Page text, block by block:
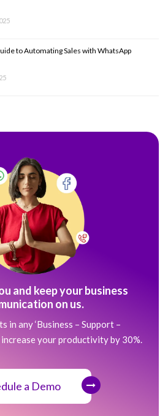
to Automating Sales with WhatsApp
and keep your business
on us.
in any ‘Business – Support –
increase your productivity by 30%.
a Demo